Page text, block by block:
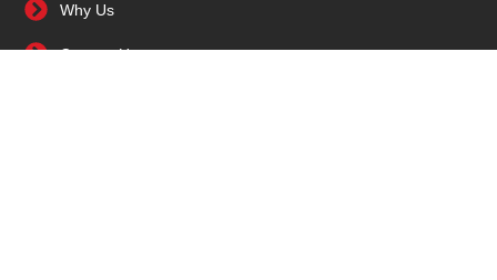
Why Us
Contact Us